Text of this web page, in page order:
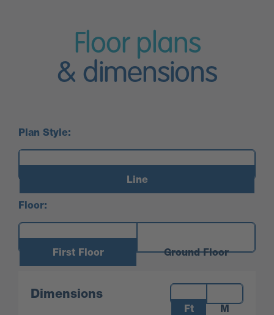
Floor plans
& dimensions
Plan Style:
Line
Floor:
First Floor Ground Floor
Dimensions
Measurements:
Ft
M